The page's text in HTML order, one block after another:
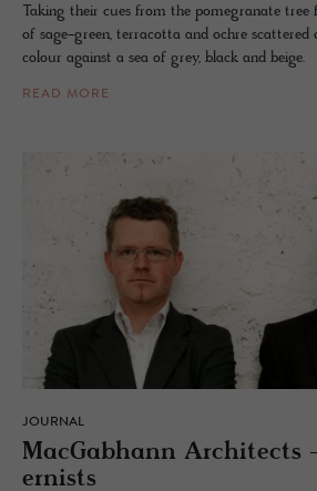
Taking their cues from the pomegranate tree
of sage-green, terracotta and ochre scattered
colour against a sea of grey, black and beige.
READ MORE
JOURNAL
Mac­Gab­hann
ernists